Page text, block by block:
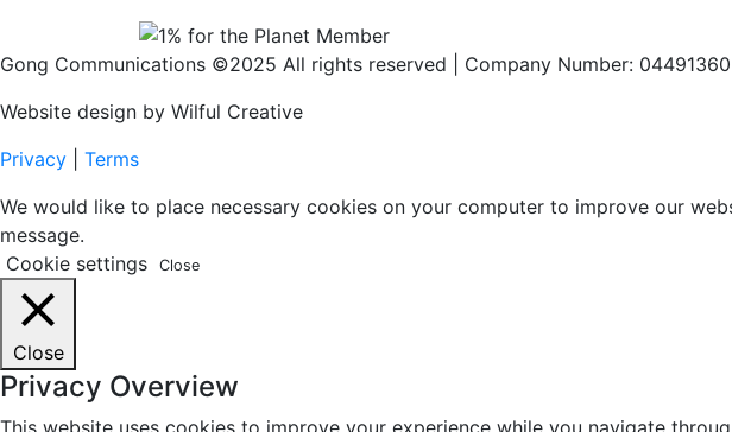
Gong Communications ©2025 All rights reserved | Company Number:
Website design by Wilful Creative
Privacy
Terms
We would like to place necessary cookies on your computer to improve our
message.
Cookie settings
Close
Close
Privacy Overview
This website uses cookies to improve your experience while you navigate